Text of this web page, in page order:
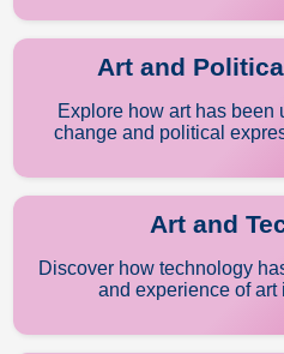
Art and
Explore how art has been
change and political
Art and
Discover how technology
and experience of art